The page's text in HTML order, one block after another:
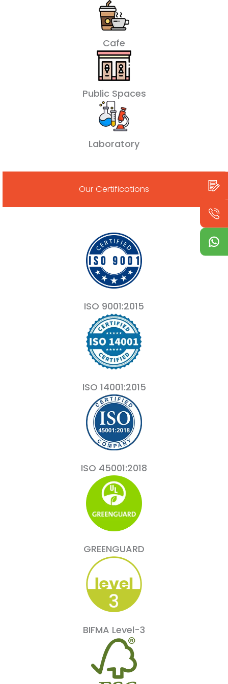
Cafe
Public Spaces
Laboratory
Our Certifications
ISO 9001:2015
ISO 14001:2015
ISO 45001:2018
GREENGUARD
BIFMA Level-3